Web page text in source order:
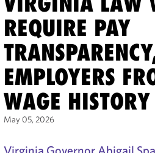
REQUIRE PAY
EMPLOYERS
WAGE HISTORY
May 05, 2026